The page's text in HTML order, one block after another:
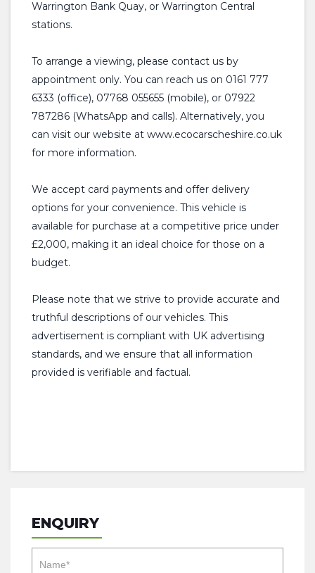
Warrington Bank Quay, or Warrington Central
stations.
To arrange a viewing, please contact us by
appointment only. You can reach us on 0161 777
6333 (office), 07768 055655 (mobile), or 07922
787286 (WhatsApp and calls). Alternatively, you
can visit our website at www.ecocarscheshire.co.uk
for more information.
We accept card payments and offer delivery
options for your convenience. This vehicle is
available for purchase at a competitive price under
£2,000, making it an ideal choice for those on a
budget.
Please note that we strive to provide accurate and
truthful descriptions of our vehicles. This
advertisement is compliant with UK advertising
standards, and we ensure that all information
provided is verifiable and factual.
ENQUIRY